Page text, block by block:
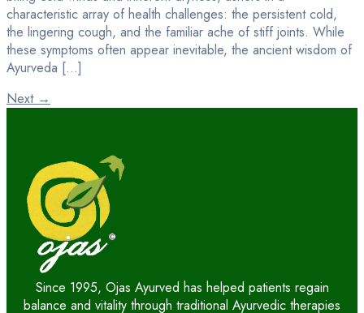
characteristic array of health challenges: the persistent cold,
the lingering cough, and the familiar ache of stiff joints. While
these symptoms often appear inevitable, the ancient wisdom of
Ayurveda […]
Next →
Since 1995, Ojas Ayurved has helped patients regain
balance and vitality through traditional Ayurvedic therapies